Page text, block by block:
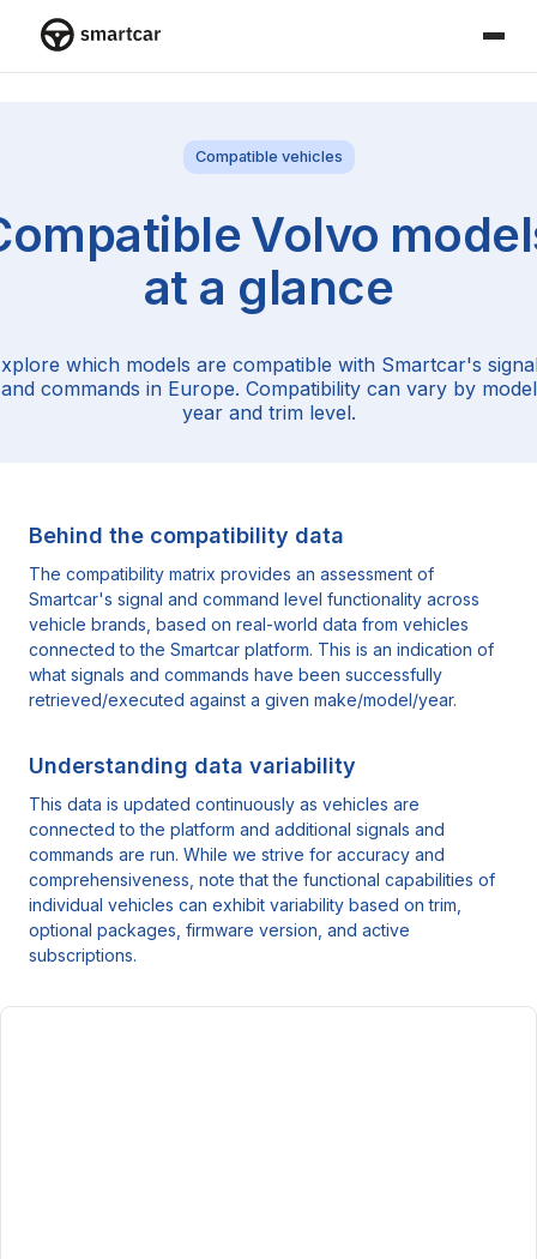
Compatible vehicles
Volvo
at a glance
which models are compatible with Smartcar's
and commands in Europe. Compatibility can vary by model
year and trim level.
Behind the compatibility data
The compatibility matrix provides an assessment of
Smartcar's signal and command level functionality across
vehicle brands, based on real-world data from vehicles
connected to the Smartcar platform. This is an indication of
what signals and commands have been successfully
retrieved/executed against a given make/model/year.
Understanding data variability
This data is updated continuously as vehicles are
connected to the platform and additional signals and
commands are run. While we strive for accuracy and
comprehensiveness, note that the functional capabilities of
individual vehicles can exhibit variability based on trim,
optional packages, firmware version, and active
subscriptions.